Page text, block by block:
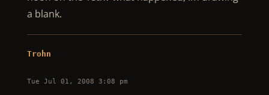
a blank.
Trohn
Tue Jul 01, 2008 3:08 pm